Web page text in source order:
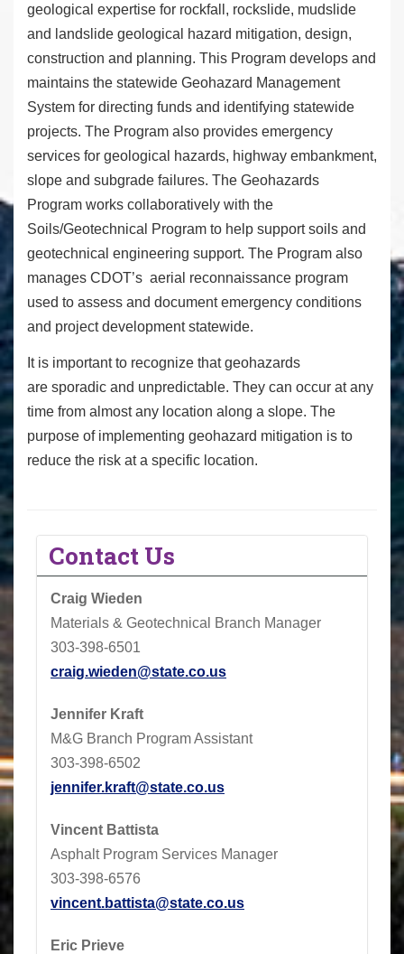
geological expertise for rockfall, rockslide, mudslide
and landslide geological hazard mitigation, design,
construction and planning. This Program develops and
maintains the statewide Geohazard Management
System for directing funds and identifying statewide
projects. The Program also provides emergency
services for geological hazards, highway embankment,
slope and subgrade failures. The Geohazards
Program works collaboratively with the
Soils/Geotechnical Program to help support soils and
geotechnical engineering support. The Program also
manages CDOT’s aerial reconnaissance program
used to assess and document emergency conditions
and project development statewide.
It is important to recognize that geohazards
are sporadic and unpredictable. They can occur at any
time from almost any location along a slope. The
purpose of implementing geohazard mitigation is to
reduce the risk at a specific location.
Contact Us
Craig Wieden
Materials & Geotechnical Branch Manager
303-398-6501
craig.wieden@state.co.us
Jennifer Kraft
M&G Branch Program Assistant
303-398-6502
jennifer.kraft@state.co.us
Vincent Battista
Asphalt Program Services Manager
303-398-6576
vincent.battista@state.co.us
Eric Prieve